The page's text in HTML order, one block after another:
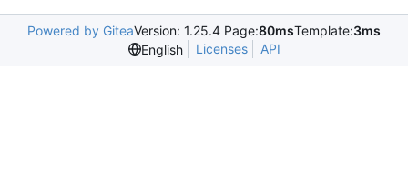
Powered by GiteaVersion: 1.25.4 Page:80msTemplate:3ms
English
Licenses API